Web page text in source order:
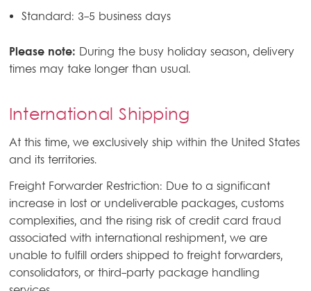
Standard: 3-5 business days
Please note: During the busy holiday season, delivery
times may take longer than usual.
International Shipping
At this time, we exclusively ship within the United States
and its territories.
Freight Forwarder Restriction: Due to a significant
increase in lost or undeliverable packages, customs
complexities, and the rising risk of credit card fraud
associated with international reshipment, we are
unable to fulfill orders shipped to freight forwarders,
consolidators, or third-party package handling